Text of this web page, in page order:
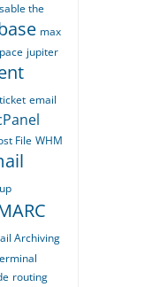
the
max
jupiter
email
File WHM
Archiving
routing